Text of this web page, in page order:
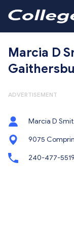
Marcia D
ADVERTISEMENT
Marcia D
9075
240-477-5519